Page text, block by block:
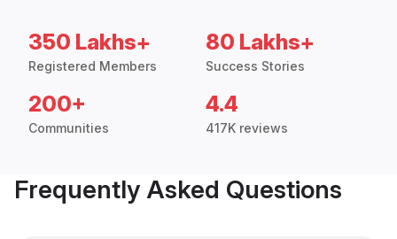
350 Lakhs+
Registered Members
80 Lakhs+
Success Stories
200+
Communities
4.4
417K reviews
Frequently Asked Questions